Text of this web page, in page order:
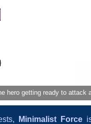
hero getting ready to attack
Minimalist Forceis